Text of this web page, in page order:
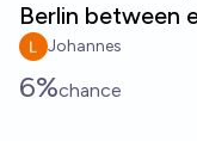
Berlin between
Johannes
6%chance